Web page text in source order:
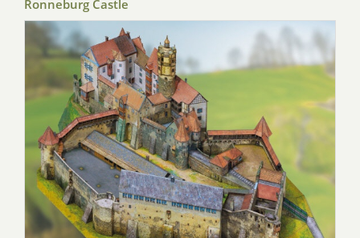
Ronneburg Castle